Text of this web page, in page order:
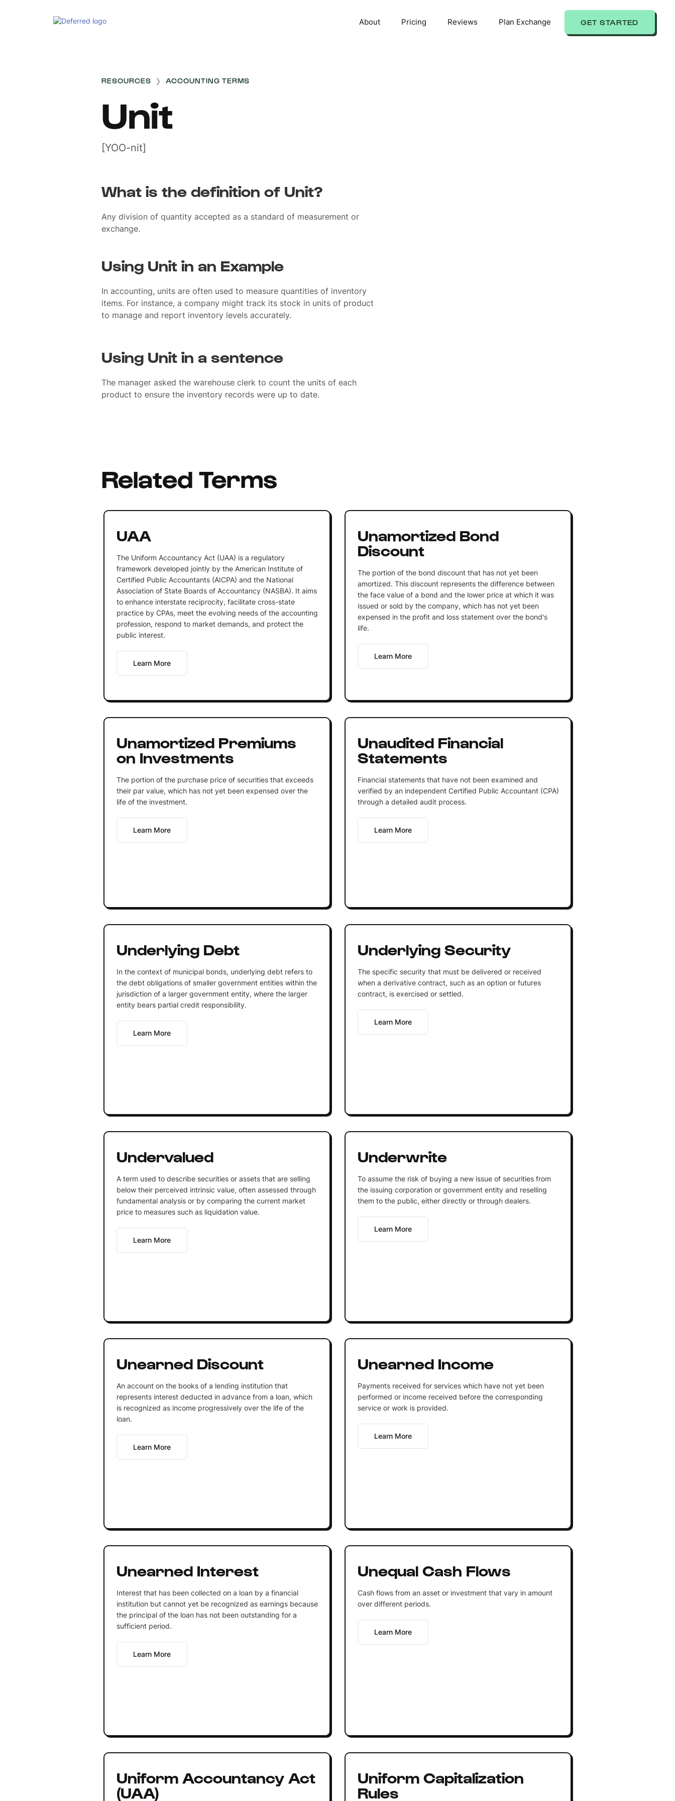
About Pricing Reviews Plan Exchange GET STARTED
RESOURCES ❯ ACCOUNTING TERMS
Unit
[YOO-nit]
What is the definition of Unit?
Any division of quantity accepted as a standard of measurement or
exchange.
Using Unit in an Example
In accounting, units are often used to measure quantities of inventory
items. For instance, a company might track its stock in units of product
to manage and report inventory levels accurately.
Using Unit in a sentence
The manager asked the warehouse clerk to count the units of each
product to ensure the inventory records were up to date.
Related Terms
UAA
The Uniform Accountancy Act (UAA) is a regulatory
framework developed jointly by the American Institute of
Certified Public Accountants (AICPA) and the National
Association of State Boards of Accountancy (NASBA). It aims
to enhance interstate reciprocity, facilitate cross-state
practice by CPAs, meet the evolving needs of the accounting
profession, respond to market demands, and protect the
public interest.
Learn More
Unamortized Bond
Discount
The portion of the bond discount that has not yet been
amortized. This discount represents the difference between
the face value of a bond and the lower price at which it was
issued or sold by the company, which has not yet been
expensed in the profit and loss statement over the bond's
life.
Learn More
Unamortized Premiums
on Investments
The portion of the purchase price of securities that exceeds
their par value, which has not yet been expensed over the
life of the investment.
Learn More
Unaudited Financial
Statements
Financial statements that have not been examined and
verified by an independent Certified Public Accountant (CPA)
through a detailed audit process.
Learn More
Underlying Debt
In the context of municipal bonds, underlying debt refers to
the debt obligations of smaller government entities within the
jurisdiction of a larger government entity, where the larger
entity bears partial credit responsibility.
Learn More
Underlying Security
The specific security that must be delivered or received
when a derivative contract, such as an option or futures
contract, is exercised or settled.
Learn More
Undervalued
A term used to describe securities or assets that are selling
below their perceived intrinsic value, often assessed through
fundamental analysis or by comparing the current market
price to measures such as liquidation value.
Learn More
Underwrite
To assume the risk of buying a new issue of securities from
the issuing corporation or government entity and reselling
them to the public, either directly or through dealers.
Learn More
Unearned Discount
An account on the books of a lending institution that
represents interest deducted in advance from a loan, which
is recognized as income progressively over the life of the
loan.
Learn More
Unearned Income
Payments received for services which have not yet been
performed or income received before the corresponding
service or work is provided.
Learn More
Unearned Interest
Interest that has been collected on a loan by a financial
institution but cannot yet be recognized as earnings because
the principal of the loan has not been outstanding for a
sufficient period.
Learn More
Unequal Cash Flows
Cash flows from an asset or investment that vary in amount
over different periods.
Learn More
Uniform Accountancy Act
(UAA)
Uniform Capitalization
Rules